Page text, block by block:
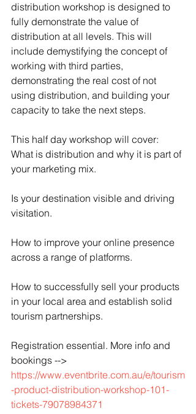
distribution workshop is designed to
fully demonstrate the value of
distribution at all levels. This will
include demystifying the concept of
working with third parties,
demonstrating the real cost of not
using distribution, and building your
capacity to take the next steps.
This half day workshop will cover:
What is distribution and why it is part of
your marketing mix.
Is your destination visible and driving
visitation.
How to improve your online presence
across a range of platforms.
How to successfully sell your products
in your local area and establish solid
tourism partnerships.
Registration essential. More info and
bookings -->
https://www.eventbrite.com.au/e/tourism
-product-distribution-workshop-101-
tickets-79078984371